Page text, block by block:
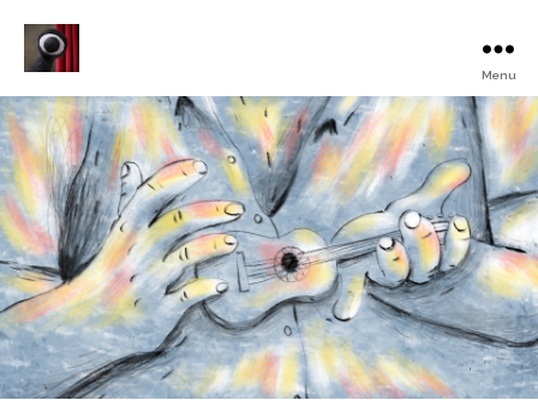
Animated
Film
Festival
Menu